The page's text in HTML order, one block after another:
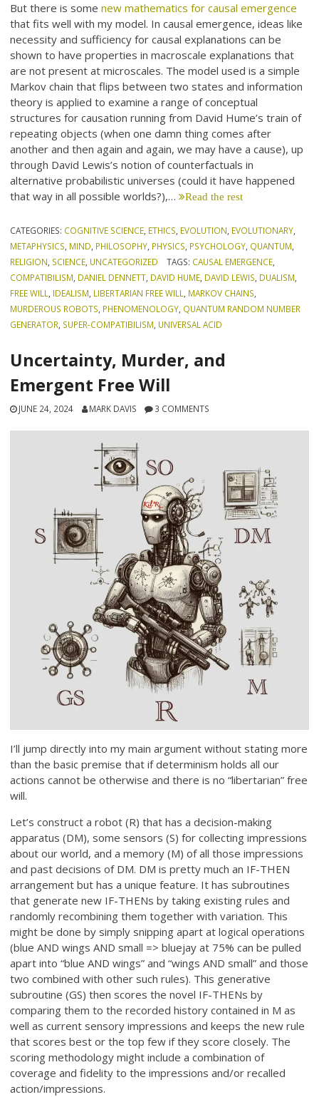
But there is somenew mathematics for causal emergence
that fits well with my model. In causal emergence, ideas like
necessity and sufficiency for causal explanations can be
shown to have properties in macroscale explanations that
are not present at microscales. The model used is a simple
Markov chain that flips between two states and information
theory is applied to examine a range of conceptual
structures for causation running from David Hume’s train of
repeating objects (when one damn thing comes after
another and then again and again, we may have a cause), up
through David Lewis’s notion of counterfactuals in
alternative probabilistic universes (could it have happened
that way in all possible worlds?),… Read the rest
CATEGORIES: COGNITIVE SCIENCE, ETHICS, EVOLUTION, EVOLUTIONARY,
METAPHYSICS, MIND, PHILOSOPHY, PHYSICS, PSYCHOLOGY, QUANTUM,
RELIGION, SCIENCE, UNCATEGORIZED TAGS: CAUSAL EMERGENCE,
COMPATIBILISM, DANIEL DENNETT, DAVID HUME, DAVID LEWIS, DUALISM,
FREE WILL, IDEALISM, LIBERTARIAN FREE WILL, MARKOV CHAINS,
MURDEROUS ROBOTS, PHENOMENOLOGY, QUANTUM RANDOM NUMBER
GENERATOR, SUPER-COMPATIBILISM, UNIVERSAL ACID
Uncertainty, Murder, and
Emergent Free Will
JUNE 24, 2024 MARK DAVIS 3 COMMENTS
I’ll jump directly into my main argument without stating more
than the basic premise that if determinism holds all our
actions cannot be otherwise and there is no “libertarian” free
will.
Let’s construct a robot (R) that has a decision-making
apparatus (DM), some sensors (S) for collecting impressions
about our world, and a memory (M) of all those impressions
and past decisions of DM. DM is pretty much an IF-THEN
arrangement but has a unique feature. It has subroutines
that generate new IF-THENs by taking existing rules and
randomly recombining them together with variation. This
might be done by simply snipping apart at logical operations
(blue AND wings AND small => bluejay at 75% can be pulled
apart into “blue AND wings” and “wings AND small” and those
two combined with other such rules). This generative
subroutine (GS) then scores the novel IF-THENs by
comparing them to the recorded history contained in M as
well as current sensory impressions and keeps the new rule
that scores best or the top few if they score closely. The
scoring methodology might include a combination of
coverage and fidelity to the impressions and/or recalled
action/impressions.